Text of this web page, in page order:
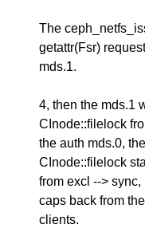
The
getattr(Fsr)
mds.1.
4, then the mds.1
CInode::filelock
the auth mds.0,
CInode::filelock
from excl -->
caps back from the
clients.